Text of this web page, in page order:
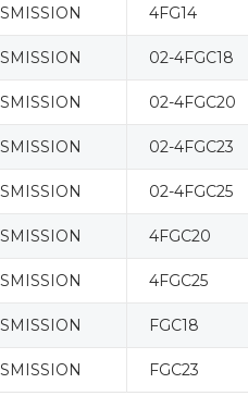
4FG14
02-4FGC18
02-4FGC20
02-4FGC23
02-4FGC25
4FGC20
4FGC25
FGC18
FGC23